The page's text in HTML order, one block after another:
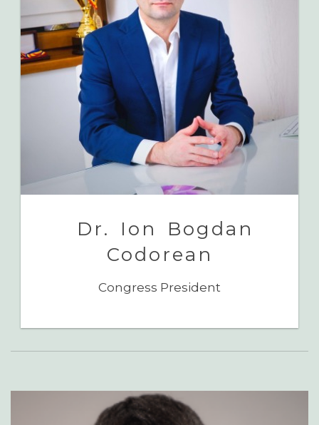
Dr. Ion Bogdan
Codorean
Congress President